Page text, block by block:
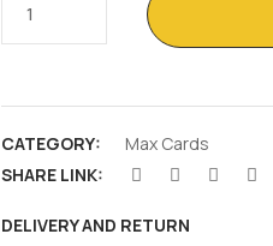
CATEGORY:
Max Cards
SHARE LINK:
DELIVERY AND RETURN